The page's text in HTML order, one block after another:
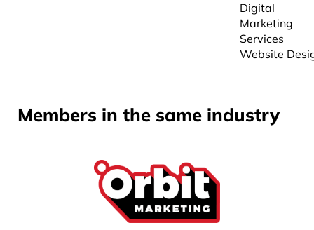
Digital
Marketing
Services
Website
Members in the same industry